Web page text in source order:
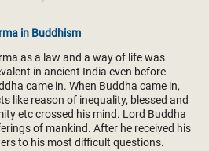
in Buddhism
as a law and a way of life was
in ancient India even before
came in. When Buddha came in,
like reason of inequality, blessed and
etc crossed his mind. Lord Buddha
of mankind. After he received his
to his most difficult questions.